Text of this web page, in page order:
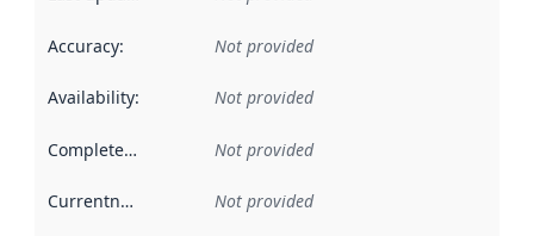
Accuracy: Not provided
Availability: Not provided
Completeness Not provided
Currentness Not provided